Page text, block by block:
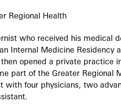
Regional Health
who received his medical
Internal Medicine Residency
opened a private practice
part of the Greater Regional
with four physicians, two